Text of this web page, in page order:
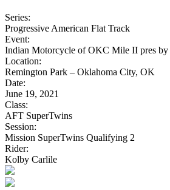
Series:
Progressive American Flat Track
Event:
Indian Motorcycle of OKC Mile II pres
Location:
Remington Park – Oklahoma City, OK
Date:
June 19, 2021
Class:
AFT SuperTwins
Session:
Mission SuperTwins Qualifying 2
Rider:
Kolby Carlile